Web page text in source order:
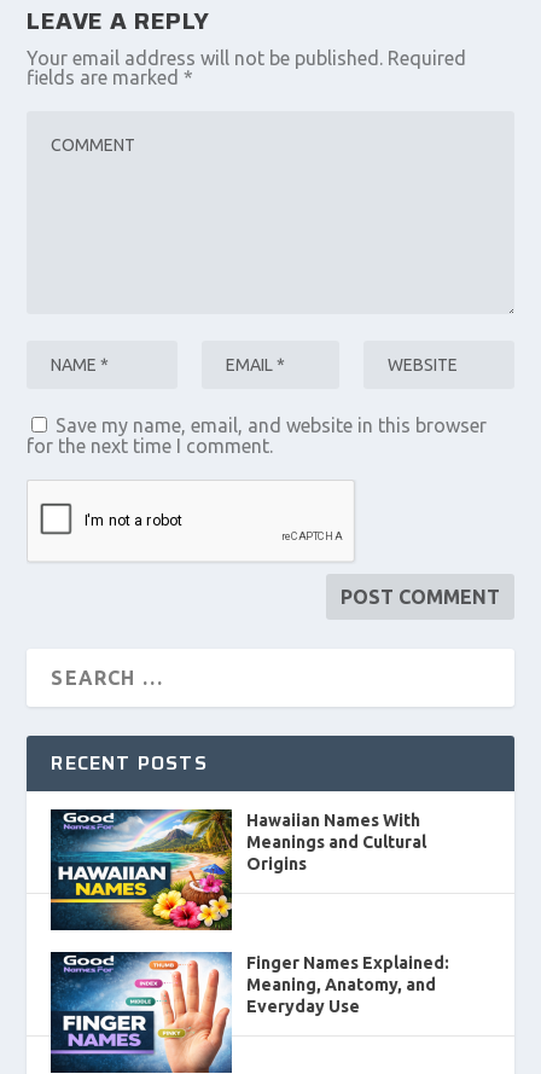
LEAVE A REPLY
Your email address will not be published. Required
fields are marked*
Save my name, email, and website in this browser
for the next time I comment.
RECENT POSTS
Hawaiian Names With
Meanings and Cultural
Origins
Finger Names Explained:
Meaning, Anatomy, and
Everyday Use